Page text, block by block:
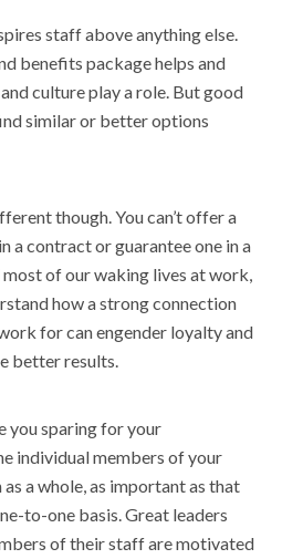
staff above anything else.
benefits package helps and
culture play a role. But good
similar or better options
though. You can’t offer a
a contract or guarantee one in a
of our waking lives at work,
how a strong connection
for can engender loyalty and
better results.
you sparing for your
individual members of your
a whole, as important as that
to-one basis. Great leaders
of their staff are motivated